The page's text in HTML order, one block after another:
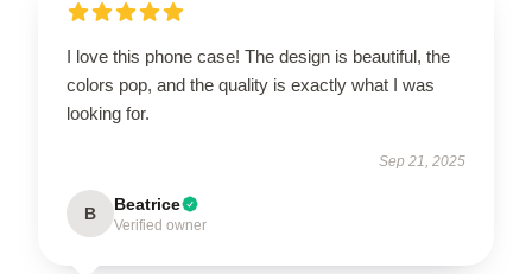
I love this phone case! The design is beautiful, the
colors pop, and the quality is exactly what I was
looking for.
Sep 21, 2025
B Beatrice
Verified owner